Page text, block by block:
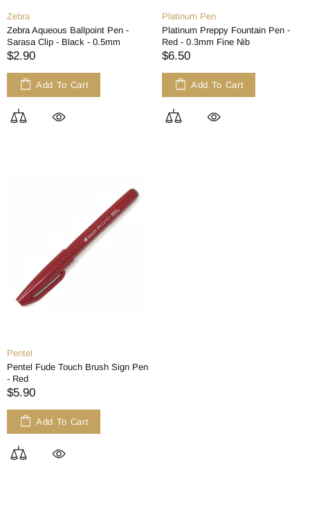
Zebra
Zebra Aqueous Ballpoint Pen -
Sarasa Clip - Black - 0.5mm
$2.90
Add To Cart
Platinum Pen
Platinum Preppy Fountain Pen -
Red - 0.3mm Fine Nib
$6.50
Add To Cart
Pentel
Pentel Fude Touch Brush Sign Pen
- Red
$5.90
Add To Cart